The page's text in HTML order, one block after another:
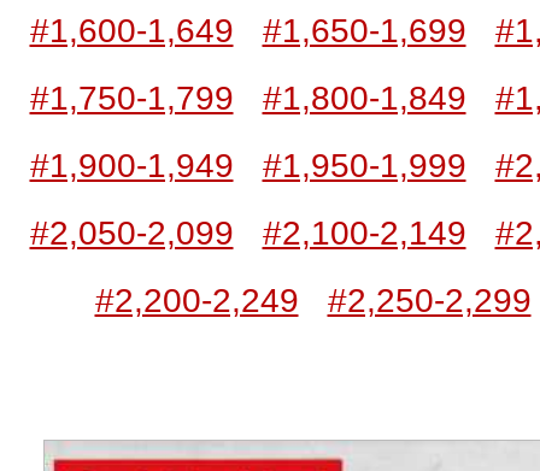
#1,600-1,649
#1,650-1,699
#1,750-1,799
#1,800-1,849
#1,900-1,949
#1,950-1,999
#2,050-2,099
#2,100-2,149
#2,200-2,249
#2,250-2,299